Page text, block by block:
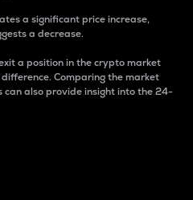
a significant price increase,
a decrease.
a position in the crypto market
Comparing the market
also provide insight into the 24-